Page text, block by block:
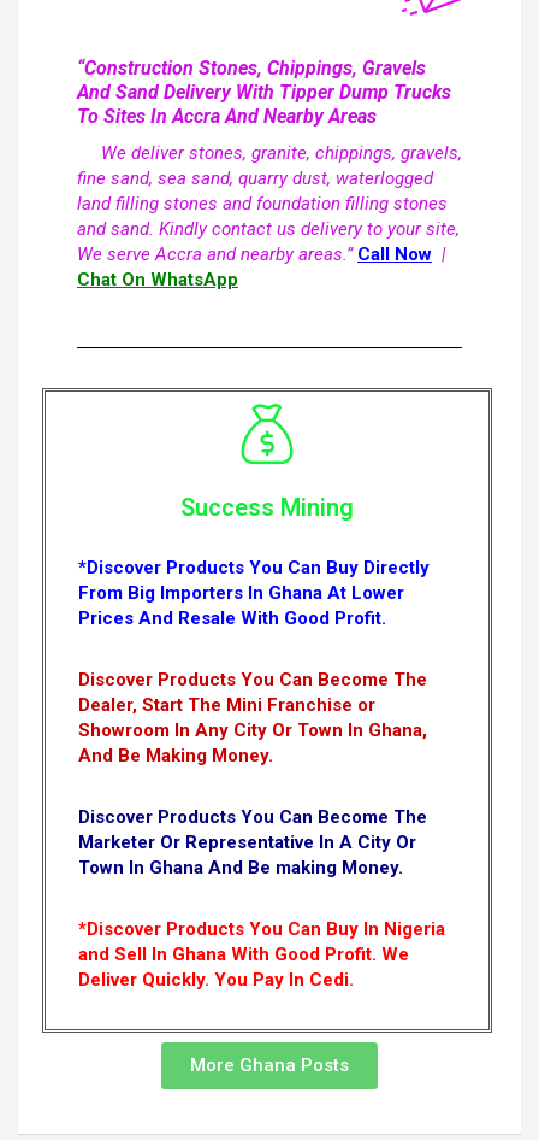
“Construction Stones, Chippings, Gravels
And Sand Delivery With Tipper Dump Trucks
To Sites In Accra And Nearby Areas
We deliver stones, granite, chippings, gravels,
fine sand, sea sand, quarry dust, waterlogged
land filling stones and foundation filling stones
and sand. Kindly contact us delivery to your site,
We serve Accra and nearby areas.” Call Now |
Chat On WhatsApp
Success Mining
*Discover Products You Can Buy Directly
From Big Importers In Ghana At Lower
Prices And Resale With Good Profit.
Discover Products You Can Become The
Dealer, Start The Mini Franchise or
Showroom In Any City Or Town In Ghana,
And Be Making Money.
Discover Products You Can Become The
Marketer Or Representative In A City Or
Town In Ghana And Be making Money.
*Discover Products You Can Buy In Nigeria
and Sell In Ghana With Good Profit. We
Deliver Quickly. You Pay In Cedi.
More Ghana Posts